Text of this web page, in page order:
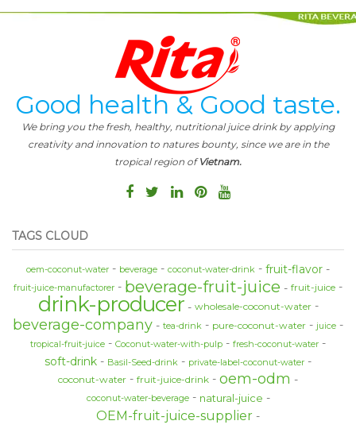
Good health & Good taste.
We bring you the fresh, healthy, nutritional juice drink by applying
creativity and innovation to natures bounty, since we are in the
tropical region ofVietnam.
TAGS CLOUD
oem-coconut-water beverage coconut-water-drink fruit-flavor
fruit-juice-manufactorer beverage-fruit-juice fruit-juice
drink-producer wholesale-coconut-water
beverage-company tea-drink pure-coconut-water
juice
tropical-fruit-juice
Coconut-water-with-pulp fresh-coconut-water
soft-drink Basil-Seed-drink private-label-coconut-water
coconut-water fruit-juice-drink oem-odm
coconut-water-beverage natural-juice
OEM-fruit-juice-supplier